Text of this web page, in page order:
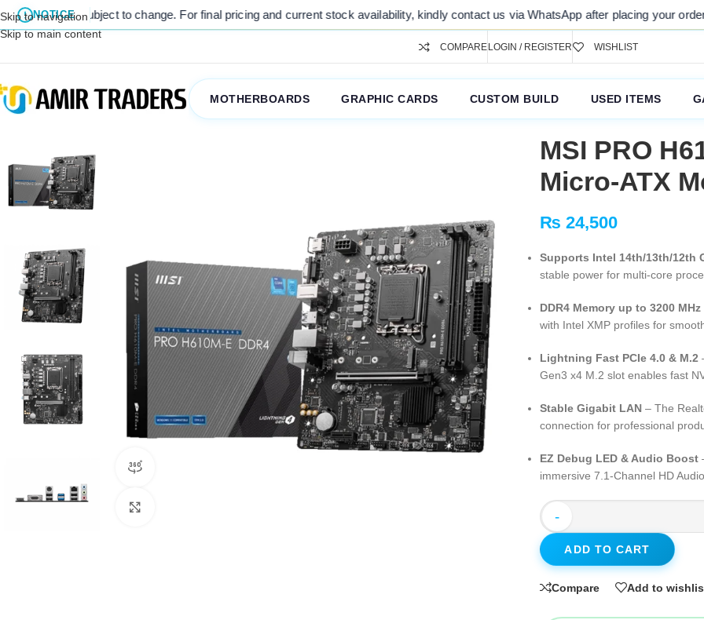
NOTICE
to change. For final pricing and current stock availability, kindly contact us via WhatsApp after placing your order. Thank you
Skip to navigation
Skip to main content
COMPARELOGIN / REGISTER WISHLIST
MOTHERBOARDS GRAPHIC CARDS CUSTOM BUILD USED ITEMS
MSI PRO
Micro-ATX
₨ 24,500
Supports Intel 14th/13th/12th
stable power for multi-core
DDR4 Memory up to 3200 MHz
with Intel XMP profiles for
Lightning Fast PCIe 4.0 & M.2
Gen3 x4 M.2 slot enables fast
Stable Gigabit LAN – The
connection for professional
EZ Debug LED & Audio Boost
immersive 7.1-Channel HD
-
ADD TO CART
Compare Add to